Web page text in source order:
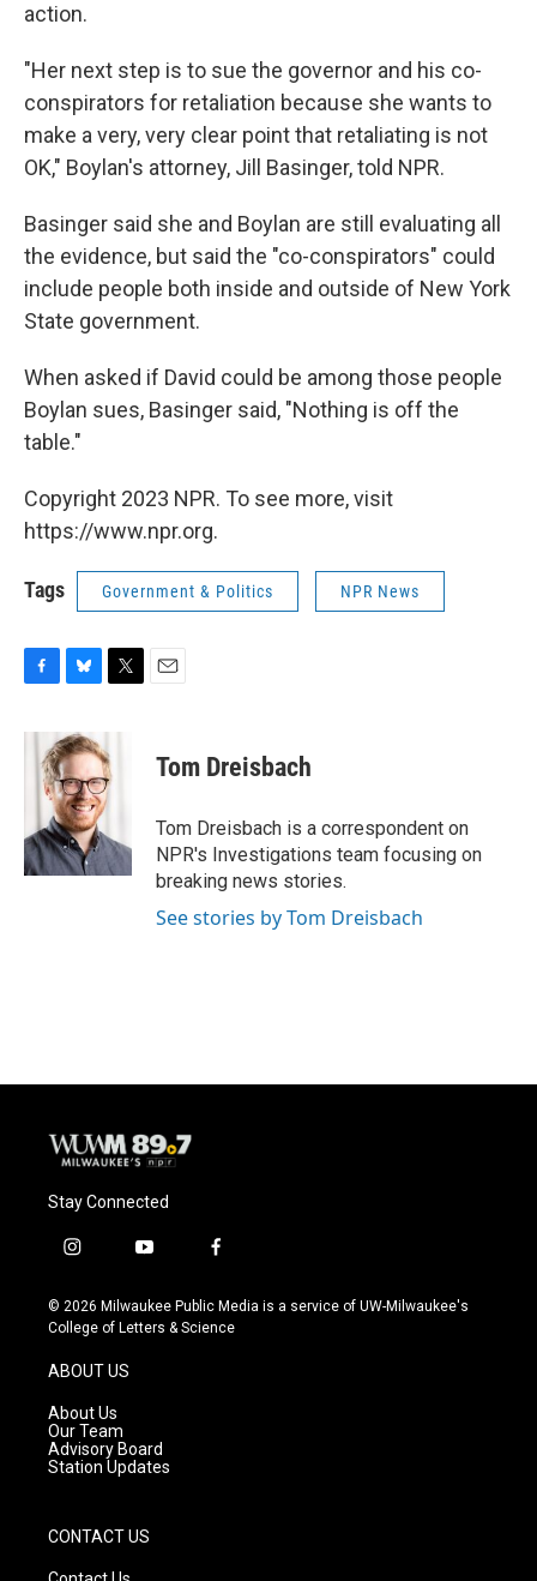
action.
"Her next step is to sue the governor and his co-
conspirators for retaliation because she wants to
make a very, very clear point that retaliating is not
OK," Boylan's attorney, Jill Basinger, told NPR.
Basinger said she and Boylan are still evaluating all
the evidence, but said the "co-conspirators" could
include people both inside and outside of New York
State government.
When asked if David could be among those people
Boylan sues, Basinger said, "Nothing is off the
table."
Copyright 2023 NPR. To see more, visit
https://www.npr.org.
Tags Government & Politics NPR News
c
k
u
e
s
k
y
i
t
t
e
Tom Dreisbach
Tom Dreisbach is a correspondent on
NPR's Investigations team focusing on
breaking news stories.
See stories by Tom Dreisbach
Stay Connected
i
s
t
g
r
a
m
y
u
t
f
c
e
© 2026 Milwaukee Public Media is a service of UW-Milwaukee's
College of Letters & Science
ABOUT US
About Us
Our Team
Advisory Board
Station Updates
CONTACT US